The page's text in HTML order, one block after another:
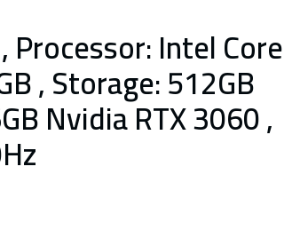
Processor: Intel Core
, Storage: 512GB
Nvidia RTX 3060 ,